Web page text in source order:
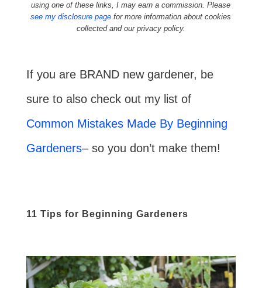
using one of these links, I may earn a commission. Please
see my disclosure page for more information about cookies
collected and our privacy policy.
If you are BRAND new gardener, be
sure to also check out my list of
Common Mistakes Made By Beginning
Gardeners– so you don’t make them!
11 Tips for Beginning Gardeners